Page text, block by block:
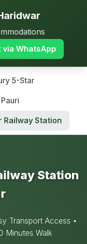
via WhatsApp
5-Star
Railway Station
Station
Transport Access •
Minutes Walk